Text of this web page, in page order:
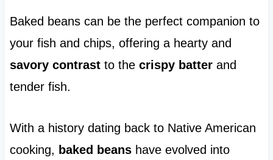
Baked beans can be the perfect companion to
your fish and chips, offering a hearty and
savory contrastto the crispy batterand
tender fish.
With a history dating back to Native American
cooking, baked beanshave evolved into